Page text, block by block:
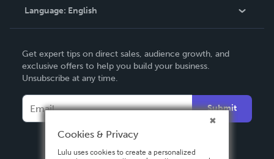
Contact Support
Language: English
Deutsch
Français
Español
Get expert tips on direct sales, audience growth, and
exclusive offers to help you build your business.
Unsubscribe at any time.
Submit
Cookies & Privacy
Lulu uses cookies to create a personalized